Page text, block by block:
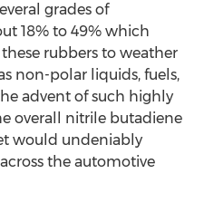
grades of
18% to 49% which
rubbers to weather
non-polar liquids, fuels,
advent of such highly
overall nitrile butadiene
would undeniably
the automotive